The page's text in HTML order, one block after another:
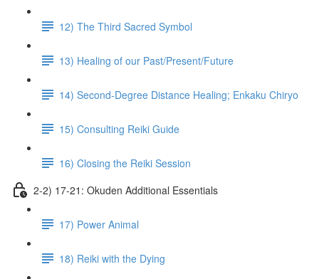
12) The Third Sacred Symbol
13) Healing of our Past/Present/Future
14) Second-Degree Distance Healing; Enkaku Chiryo
15) Consulting Reiki Guide
16) Closing the Reiki Session
2-2) 17-21: Okuden Additional Essentials
17) Power Animal
18) Reiki with the Dying